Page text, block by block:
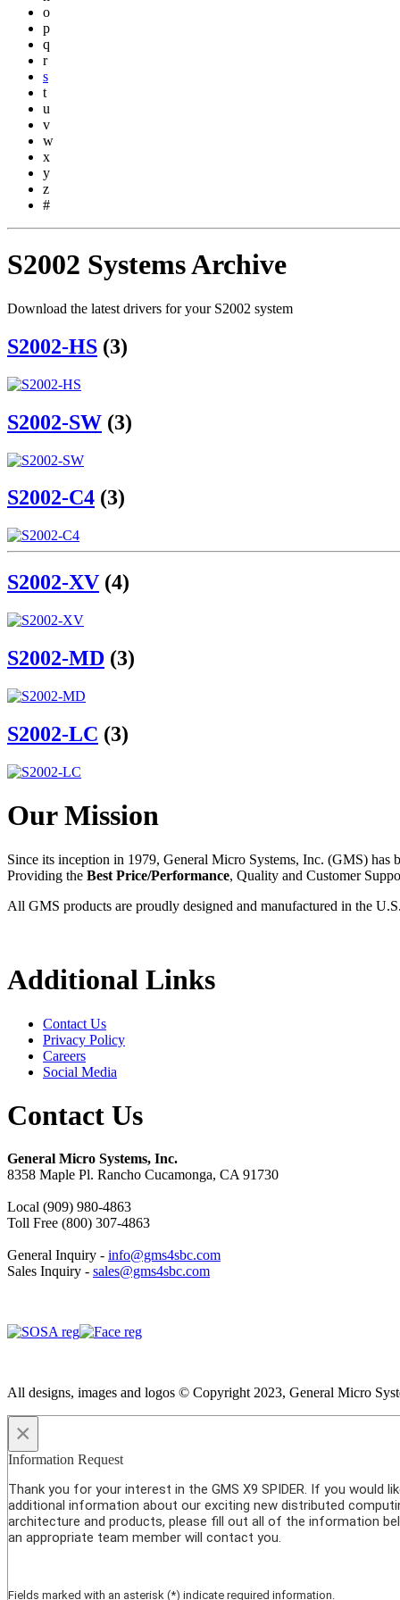
o
p
q
r
s
t
u
v
w
x
y
z
#
S2002 Systems Archive
Download the latest drivers for your S2002 system
S2002-HS (3)
S2002-SW (3)
S2002-C4 (3)
S2002-XV (4)
S2002-MD (3)
S2002-LC (3)
Our Mission
Since its inception in 1979, General Micro Systems, Inc. (GMS) has
Providing the Best Price/Performance, Quality and Customer
All GMS products are proudly designed and manufactured in the
Additional Links
Contact Us
Privacy Policy
Careers
Social Media
Contact Us
General Micro Systems, Inc.
8358 Maple Pl. Rancho Cucamonga, CA 91730
Local (909) 980-4863
Toll Free (800) 307-4863
General Inquiry - info@gms4sbc.com
Sales Inquiry - sales@gms4sbc.com
All designs, images and logos © Copyright 2023, General Micro
×
Information Request
Thank you for your interest in the GMS X9 SPIDER. If you would
additional information about our exciting new distributed
architecture and products, please fill out all of the information
an appropriate team member will contact you.
Fields marked with an asterisk (*) indicate required information.